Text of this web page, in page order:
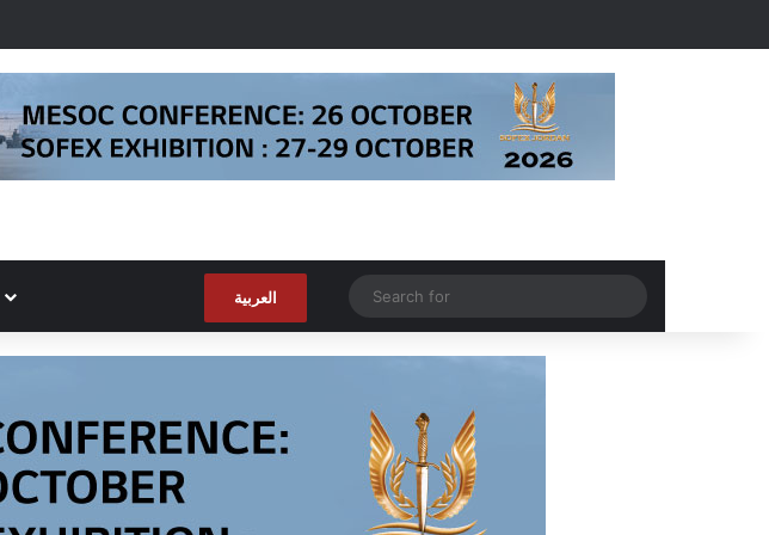
العربية Random Article
for